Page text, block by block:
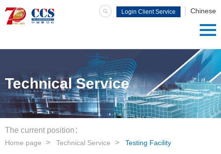
Chinese
Login Client Service
Technical Service
The current position：
Home page Technical Service Testing Facility